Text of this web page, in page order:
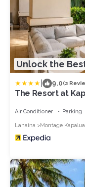
Unlock the
9.0(2
The Resort at
Air Conditioner Parking
Lahaina Montage